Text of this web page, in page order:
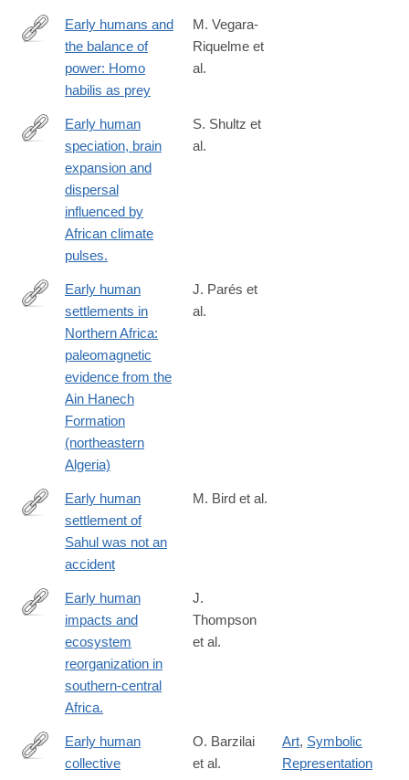
climate-
change-
decimated-
carnivores
https://nyaspubs.onlinelibrary.wiley.com/doi/10.1111/nyas.15321
Early humans and
the balance of
power: Homo
habilis as prey
M. Vegara‐
Riquelme et
al.
http://www.ncbi.nlm.nih.gov/pubmed/24146922
Early human
speciation, brain
expansion and
dispersal
influenced by
African climate
pulses.
S. Shultz et
al.
http://www.sciencedirect.com/science/article/pii/
Early human
settlements in
Northern Africa:
paleomagnetic
evidence from the
Ain Hanech
Formation
(northeastern
Algeria)
J. Parés et
al.
https://www.nature.com/articles/s41598-
Early human
settlement of
Sahul was not an
accident
M. Bird et al.
https://www.science.org/doi/10.1126/sciadv.abf9776#tab-
citations
Early human
impacts and
ecosystem
reorganization in
southern-central
Africa.
J.
Thompson
et al.
https://www.pnas.org/doi/10.1073/pnas.2404632121
Early human
collective
O. Barzilai
et al.
Art, Symbolic
Representation